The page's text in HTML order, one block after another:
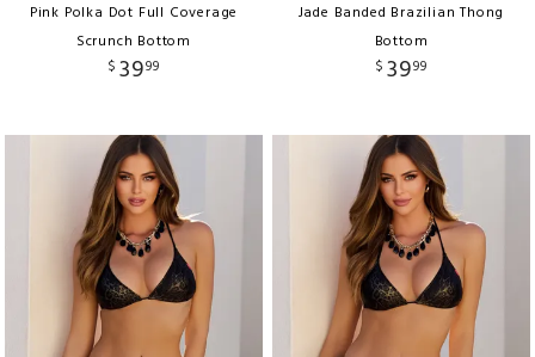
Pink Polka Dot Full Coverage
Scrunch Bottom
$ 3999
Jade Banded Brazilian Thong
Bottom
$ 3999